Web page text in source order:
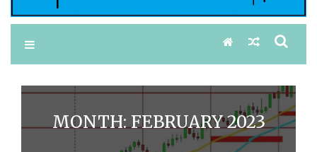
MONTH:FEBRUARY 2023